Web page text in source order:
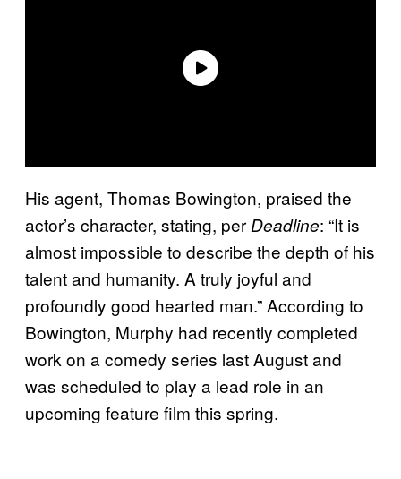
His agent, Thomas Bowington, praised the
actor’s character, stating, per Deadline: “It is
almost impossible to describe the depth of his
talent and humanity. A truly joyful and
profoundly good hearted man.” According to
Bowington, Murphy had recently completed
work on a comedy series last August and
was scheduled to play a lead role in an
upcoming feature film this spring.